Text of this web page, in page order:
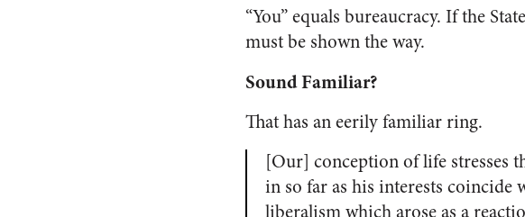
“You” equals bureaucracy. If the
must be shown the way.
Sound Familiar?
That has an eerily familiar ring.
[Our] conception of life stresses
in so far as his interests coincide